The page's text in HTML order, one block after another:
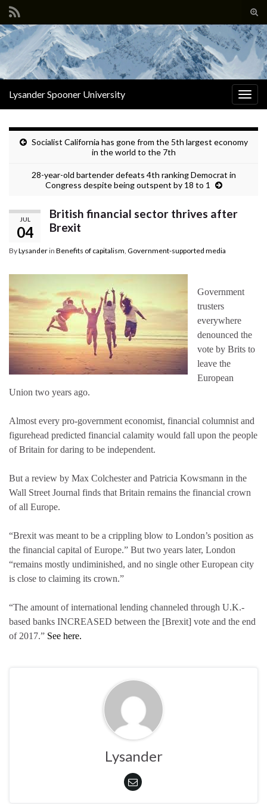
Search for:
Lysander Spooner University
Socialist California has gone from the 5th largest economy
in the world to the 7th
28-year-old bartender defeats 4th ranking Democrat in
Congress despite being outspent by 18 to 1
JUL
04
British financial sector thrives after
Brexit
ByLysanderin Benefits of capitalism, Government-supported media
Government
trusters
everywhere
denounced the
vote by Brits to
leave the
European
Union two years ago.
Almost every pro-government economist, financial columnist and
figurehead predicted financial calamity would fall upon the people
of Britain for daring to be independent.
But a review by Max Colchester and Patricia Kowsmann in the
Wall Street Journal finds that Britain remains the financial crown
of all Europe.
“Brexit was meant to be a crippling blow to London’s position as
the financial capital of Europe.” But two years later, London
“remains mostly undiminished, and no single other European city
is close to claiming its crown.”
“The amount of international lending channeled through U.K.-
based banks INCREASED between the [Brexit] vote and the end
of 2017.” See here.
Lysander